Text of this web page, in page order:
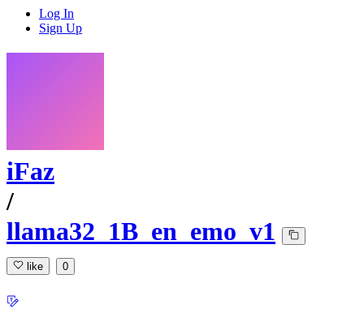
Log In
Sign Up
iFaz
/
llama32_1B_en_emo_v1
like 0